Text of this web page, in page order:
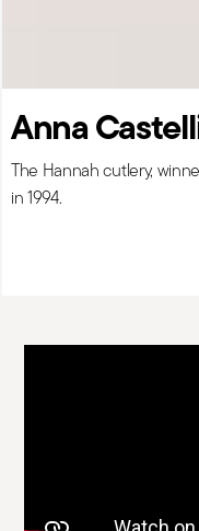
Anna
The Hannah cutlery,
in 1994.